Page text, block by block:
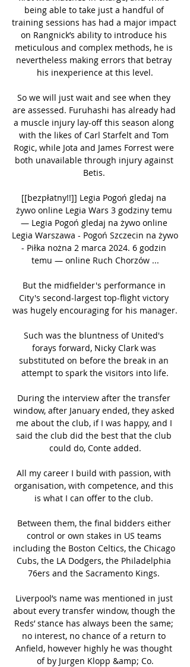
being able to take just a handful of
training sessions has had a major impact
on Rangnick’s ability to introduce his
meticulous and complex methods, he is
nevertheless making errors that betray
his inexperience at this level.
So we will just wait and see when they
are assessed. Furuhashi has already had
a muscle injury lay-off this season along
with the likes of Carl Starfelt and Tom
Rogic, while Jota and James Forrest were
both unavailable through injury against
Betis.
[[bezpłatny!!]] Legia Pogoń gledaj na
żywo online Legia Wars 3 godziny temu
— Legia Pogoń gledaj na żywo online
Legia Warszawa - Pogoń Szczecin na żywo
- Piłka nożna 2 marca 2024. 6 godzin
temu — online Ruch Chorzów ...
But the midfielder's performance in
City's second-largest top-flight victory
was hugely encouraging for his manager.
Such was the bluntness of United's
forays forward, Nicky Clark was
substituted on before the break in an
attempt to spark the visitors into life.
During the interview after the transfer
window, after January ended, they asked
me about the club, if I was happy, and I
said the club did the best that the club
could do, Conte added.
All my career I build with passion, with
organisation, with competence, and this
is what I can offer to the club.
Between them, the final bidders either
control or own stakes in US teams
including the Boston Celtics, the Chicago
Cubs, the LA Dodgers, the Philadelphia
76ers and the Sacramento Kings.
Liverpool’s name was mentioned in just
about every transfer window, though the
Reds’ stance has always been the same;
no interest, no chance of a return to
Anfield, however highly he was thought
of by Jurgen Klopp &amp; Co.